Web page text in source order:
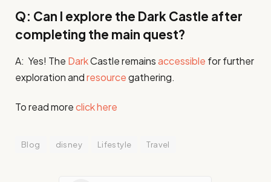
Q: Can I explore the Dark Castle after
completing the main quest?
A: Yes! The DarkCastle remainsaccessible for further
exploration andresourcegathering.
To read moreclick here
Blog disney Lifestyle Travel